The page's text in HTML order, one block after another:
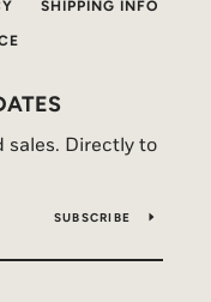
SHIPPING INFO
sales. Directly to
SUBSCRIBE